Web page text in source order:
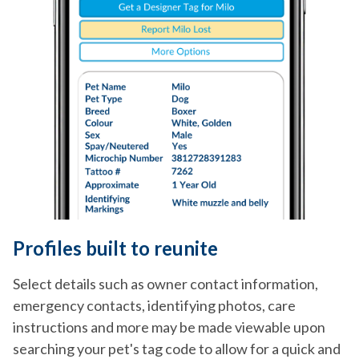
Profiles built to reunite
Select details such as owner contact information,
emergency contacts, identifying photos, care
instructions and more may be made viewable upon
searching your pet's tag code to allow for a quick and